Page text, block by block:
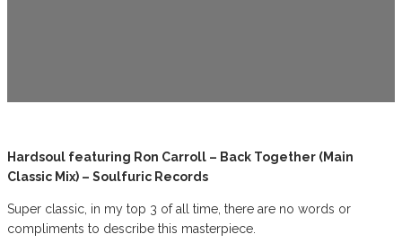
Hardsoul featuring Ron Carroll – Back Together (Main
Classic Mix) – Soulfuric Records
Super classic, in my top 3 of all time, there are no words or
compliments to describe this masterpiece.